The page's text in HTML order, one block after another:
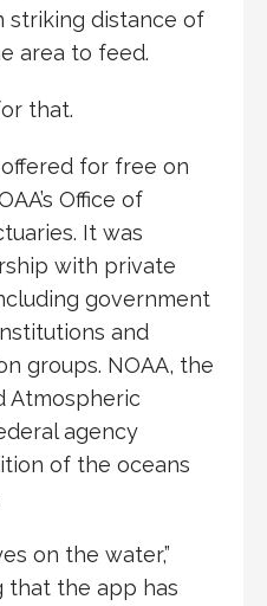
striking distance of
area to feed.
that.
for free on
Office of
It was
with private
government
and
groups. NOAA, the
Atmospheric
agency
of the oceans
on the water,”
that the app has